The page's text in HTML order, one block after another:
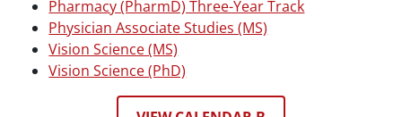
Pharmacy (PharmD) Three-Year Track
Physician Associate Studies (MS)
Vision Science (MS)
Vision Science (PhD)